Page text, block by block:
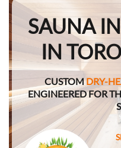
SAUNA
IN
CUSTOMDRY-
ENGINEERED FOR